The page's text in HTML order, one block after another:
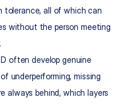
tolerance, all of which can
without the person meeting
often develop genuine
underperforming, missing
always behind, which layers